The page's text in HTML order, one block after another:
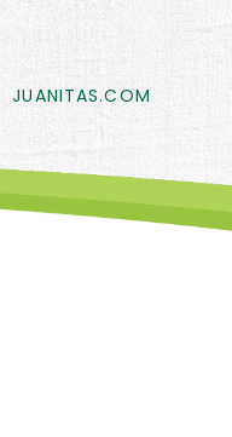
JUANITAS.COM